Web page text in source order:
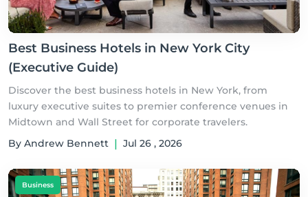
Best Business Hotels in New York City
(Executive Guide)
Discover the best business hotels in New York, from
luxury executive suites to premier conference venues in
Midtown and Wall Street for corporate travelers.
By Andrew Bennett | Jul 26 , 2026
Business